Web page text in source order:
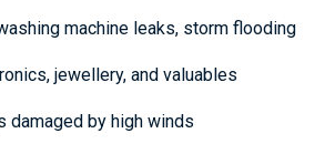
machine leaks, storm flooding
jewellery, and valuables
damaged by high winds